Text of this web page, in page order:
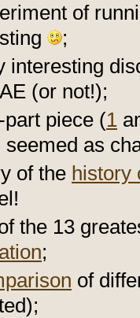
of
;
interesting
(or not!);
part piece (1
seemed as
of the history
the 13
;
of